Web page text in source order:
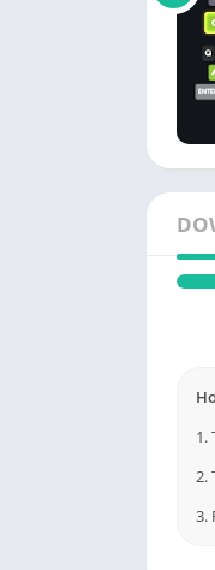
1.
2.
3.